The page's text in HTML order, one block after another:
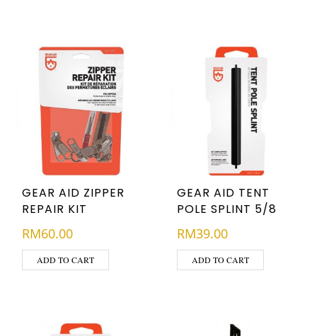
GEAR AID ZIPPER
REPAIR KIT
RM60.00
ADD TO CART
GEAR AID TENT
POLE SPLINT 5/8
RM39.00
ADD TO CART